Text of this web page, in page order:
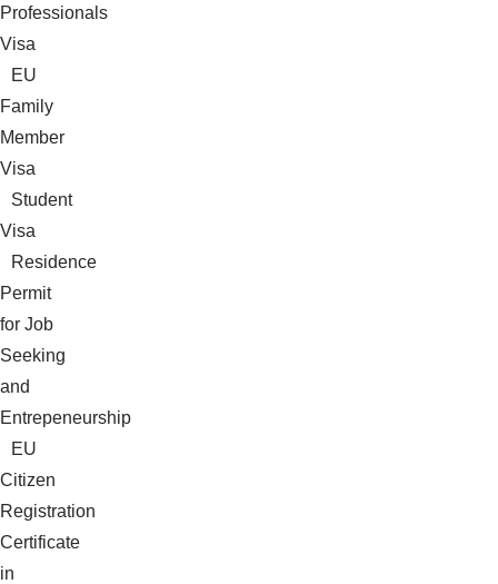
Professionals
Visa
EU
Family
Member
Visa
Student
Visa
Residence
Permit
for Job
Seeking
and
Entrepeneurship
EU
Citizen
Registration
Certificate
in